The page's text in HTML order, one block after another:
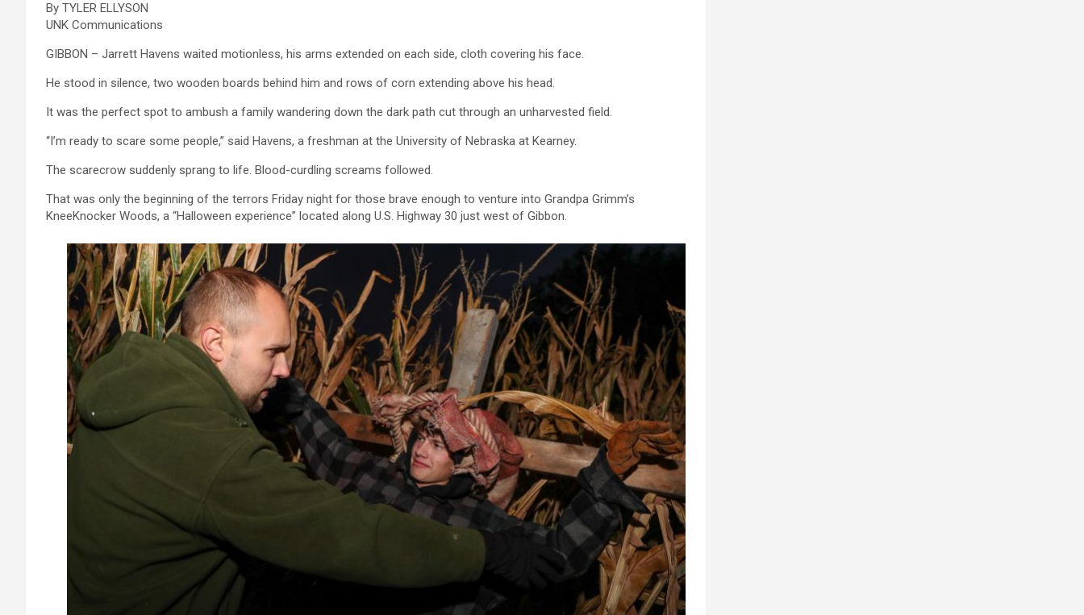
By TYLER ELLYSON
UNK Communications
GIBBON – Jarrett Havens waited motionless, his arms extended on each side, cloth covering his face.
He stood in silence, two wooden boards behind him and rows of corn extending above his head.
It was the perfect spot to ambush a family wandering down the dark path cut through an unharvested field.
“I’m ready to scare some people,” said Havens, a freshman at the University of Nebraska at Kearney.
The scarecrow suddenly sprang to life. Blood-curdling screams followed.
That was only the beginning of the terrors Friday night for those brave enough to venture into Grandpa Grimm’s
KneeKnocker Woods, a “Halloween experience” located along U.S. Highway 30 just west of Gibbon.